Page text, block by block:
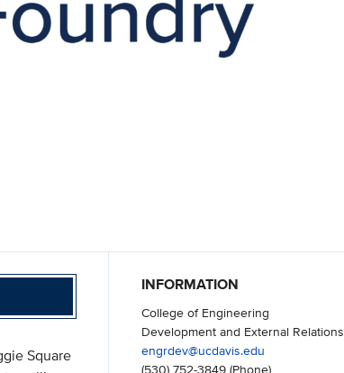
Square
INFORMATION
College of Engineering
Development and External Relations
engrdev@ucdavis.edu
(530) 752-3849(Phone)